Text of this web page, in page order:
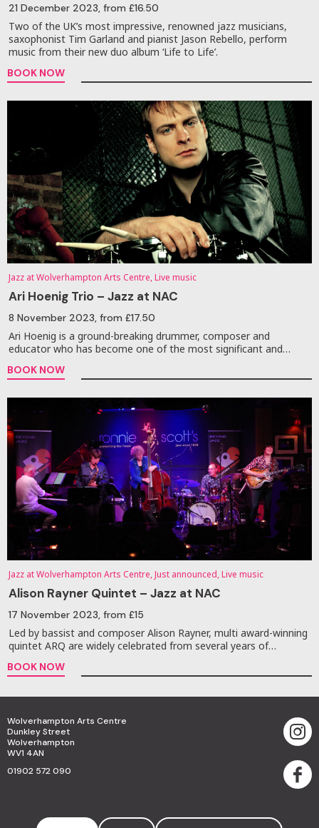
21 December 2023, from £16.50
Two of the UK’s most impressive, renowned jazz musicians,
saxophonist Tim Garland and pianist Jason Rebello, perform
music from their new duo album ‘Life to Life’.
BOOK NOW
Jazz at Wolverhampton Arts Centre, Live music
Ari Hoenig Trio – Jazz at NAC
8 November 2023, from £17.50
Ari Hoenig is a ground-breaking drummer, composer and
educator who has become one of the most significant and…
BOOK NOW
Jazz at Wolverhampton Arts Centre, Just announced, Live music
Alison Rayner Quintet – Jazz at NAC
17 November 2023, from £15
Led by bassist and composer Alison Rayner, multi award-winning
quintet ARQ are widely celebrated from several years of…
BOOK NOW
Wolverhampton Arts Centre
Dunkley Street
Wolverhampton
WV1 4AN
01902 572 090